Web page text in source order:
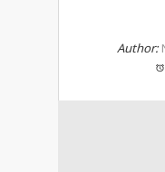
Author: